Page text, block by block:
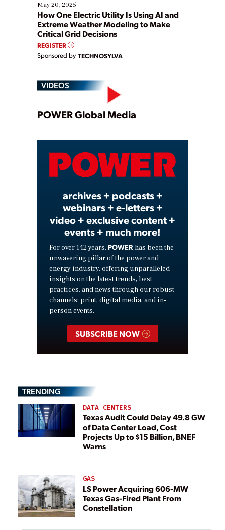
May 20, 2025
How One Electric Utility Is Using AI and
Extreme Weather Modeling to Make
Critical Grid Decisions
REGISTER
Sponsored by TECHNOSYLVA
VIDEOS
Play
Video
POWER Global Media
archives + podcasts +
webinars + e-letters +
video + exclusive content +
events + much more!
For over 142 years, POWER has been the
unwavering pillar of the power and
energy industry, offering unparalleled
insights on the latest trends, best
practices, and news through our robust
channels: print, digital media, and in-
person events.
SUBSCRIBE NOW
TRENDING
DATA CENTERS
Texas Audit Could Delay 49.8 GW
of Data Center Load, Cost
Projects Up to $15 Billion, BNEF
Warns
GAS
LS Power Acquiring 606-MW
Texas Gas-Fired Plant From
Constellation